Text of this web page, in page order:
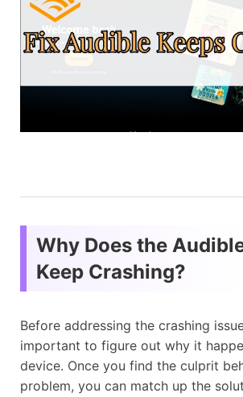
Why Does the
Keep Crashing?
Before addressing the crashing
important to figure out why it
device. Once you find the culprit
problem, you can match up the